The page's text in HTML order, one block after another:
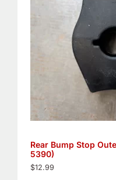
Rear Bump Stop
5390)
$12.99